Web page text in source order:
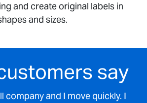
and create original labels in
and sizes.
say
company and I move quickly. I